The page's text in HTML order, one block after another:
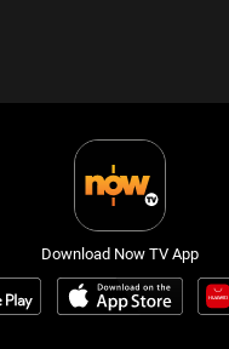
Download Now TV App